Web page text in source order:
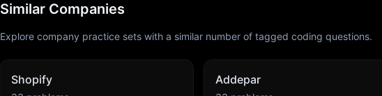
Similar Companies
Explore company practice sets with a similar number of tagged coding questions.
Shopify Addepar